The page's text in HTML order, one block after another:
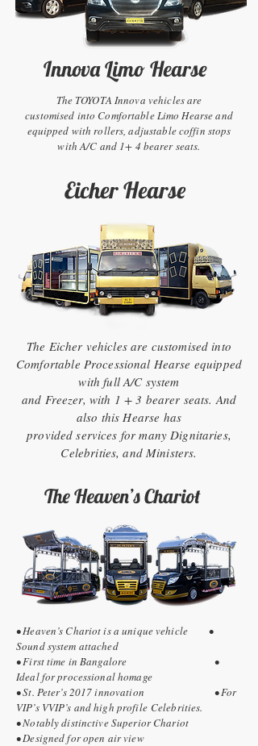
Innova Limo Hearse
The TOYOTA Innova vehicles are
customised into Comfortable Limo Hearse and
equipped with rollers, adjustable coffin stops
with A/C and 1+ 4 bearer seats.
Eicher Hearse
The Eicher vehicles are customised into
Comfortable Processional Hearse equipped
with full A/C system
and Freezer, with 1 + 3 bearer seats. And
also this Hearse has
provided services for many Dignitaries,
Celebrities, and Ministers.
The Heaven’s Chariot
• Heaven’s Chariot is a unique vehicle •
Sound system attached
• First time in Bangalore •
Ideal for processional homage
• St. Peter’s 2017 innovation • For
VIP’s VVIP’s and high profile Celebrities.
• Notably distinctive Superior Chariot
• Designed for open air view